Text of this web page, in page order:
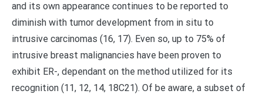
and its own appearance continues to be reported to
diminish with tumor development from in situ to
intrusive carcinomas (16, 17). Even so, up to 75% of
intrusive breast malignancies have been proven to
exhibit ER-, dependant on the method utilized for its
recognition (11, 12, 14, 18C21). Of be aware, a subset of